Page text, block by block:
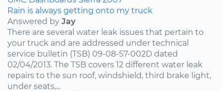
Rain is always getting onto my truck
Answered by Jay
There are several water leak issues that pertain to
your truck and are addressed under technical
service bulletin (TSB) 09-08-57-002D dated
02/04/2013. The TSB covers 12 different water leak
repairs to the sun roof, windshield, third brake light,
under seats,...